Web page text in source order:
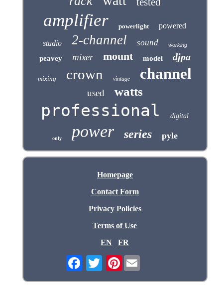
amplifier powerlight powered
studio 2-channel sound working
peavey mixer mount model djpa
mixing crown vintage channel
used watts
professional digital
only power series pyle
Homepage
Contact Form
Privacy Policies
Terms of Use
EN
FR
Pinterest